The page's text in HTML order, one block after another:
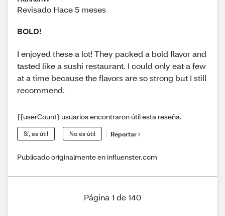
Revisado Hace 5 meses
BOLD!
I enjoyed these a lot! They packed a bold flavor and
tasted like a sushi restaurant. I could only eat a few
at a time because the flavors are so strong but I still
recommend.
{{userCount} usuarios encontraron útil esta reseña.
Sí, es útil No es útil Reportar
Publicado originalmente en influenster.com
Página 1 de 140